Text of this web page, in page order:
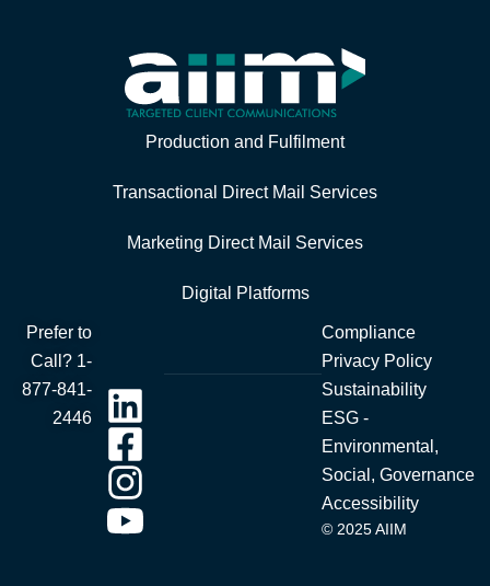
Production and Fulfilment
Transactional Direct Mail Services
Marketing Direct Mail Services
Digital Platforms
Prefer to
Call? 1-
877-841-
2446
Compliance
Privacy Policy
Sustainability
ESG -
Environmental,
Social, Governance
Accessibility
© 2025 AIIM